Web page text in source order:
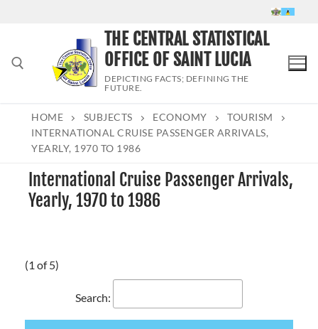
Search for:
THE CENTRAL STATISTICAL
OFFICE OF SAINT LUCIA
DEPICTING FACTS; DEFINING THE
FUTURE.
HOME SUBJECTS ECONOMY
TOURISM
INTERNATIONAL CRUISE PASSENGER ARRIVALS,
YEARLY, 1970 TO 1986
International Cruise Passenger Arrivals,
Yearly, 1970 to 1986
(1 of 5)
Search: